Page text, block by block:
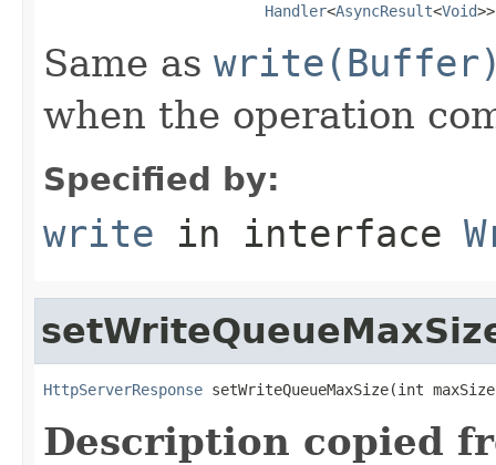
Handler<AsyncResult<Void
Same as
when the operation
Specified by:
write in interface
HttpServerResponse setWriteQueueMaxSize(int
Description copied